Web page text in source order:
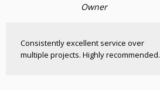
Owner
Consistently excellent service over
multiple projects. Highly recommended.